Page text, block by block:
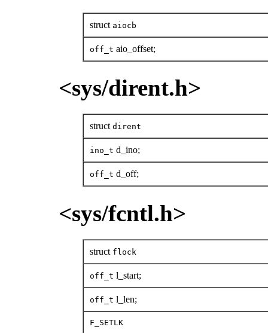
struct aiocb
off_t aio_offset;
<sys/dirent.h>
struct dirent
ino_t d_ino;
off_t d_off;
<sys/fcntl.h>
struct flock
off_t l_start;
off_t l_len;
F_SETLK